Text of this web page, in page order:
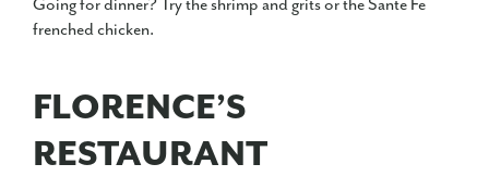
Going for dinner? Try the shrimp and grits or the Sante Fe
frenched chicken.
FLORENCE’S
RESTAURANT